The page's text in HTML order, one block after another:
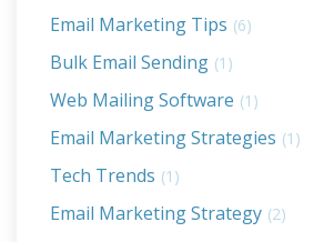
Email Marketing Tips (6)
Bulk Email Sending (1)
Web Mailing Software (1)
Email Marketing Strategies (1)
Tech Trends (1)
Email Marketing Strategy (2)